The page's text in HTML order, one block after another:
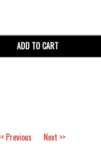
ADD TO CART
Previous Next >>